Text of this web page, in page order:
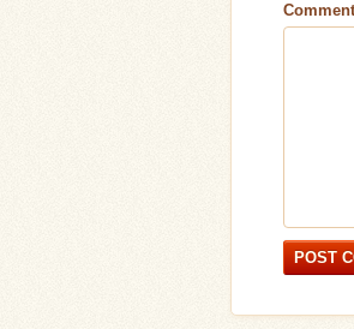
Comment